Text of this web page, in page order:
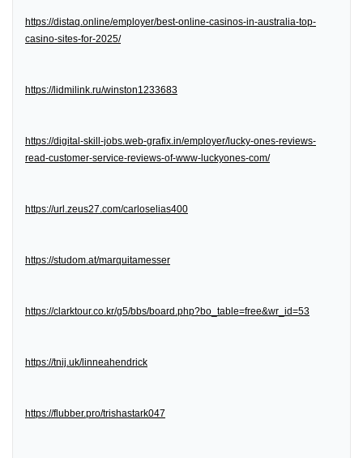
https://distaq.online/employer/best-online-casinos-in-australia-top-
casino-sites-for-2025/
https://lidmilink.ru/winston1233683
https://digital-skill-jobs.web-grafix.in/employer/lucky-ones-reviews-
read-customer-service-reviews-of-www-luckyones-com/
https://url.zeus27.com/carloselias400
https://studom.at/marquitamesser
https://clarktour.co.kr/g5/bbs/board.php?bo_table=free&wr_id=53
https://tnij.uk/linneahendrick
https://flubber.pro/trishastark047